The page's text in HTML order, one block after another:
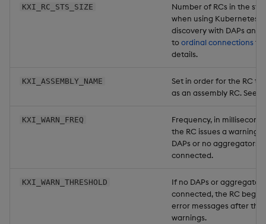
KXI_RC_STS_SIZE
Number of RCs in the
when using Kubernetes-
discovery with DAPs and
toordinal connections
details.
KXI_ASSEMBLY_NAME
Set in order for the RC
as an assembly RC. See
KXI_WARN_FREQ
Frequency, in
the RC issues a warning
DAPs or no aggregators
connected.
KXI_WARN_THRESHOLD
If no DAPs or
connected, the RC
error messages after this
warnings.